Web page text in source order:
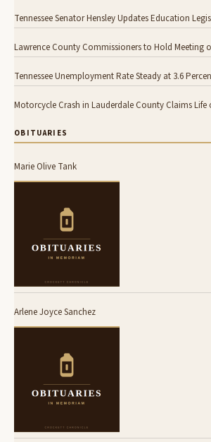
Tennessee Senator Hensley Updates Education
Lawrence County Commissioners to Hold Meeting
Tennessee Unemployment Rate Steady at 3.6
Motorcycle Crash in Lauderdale County Claims Life
OBITUARIES
Marie Olive Tank
Arlene Joyce Sanchez